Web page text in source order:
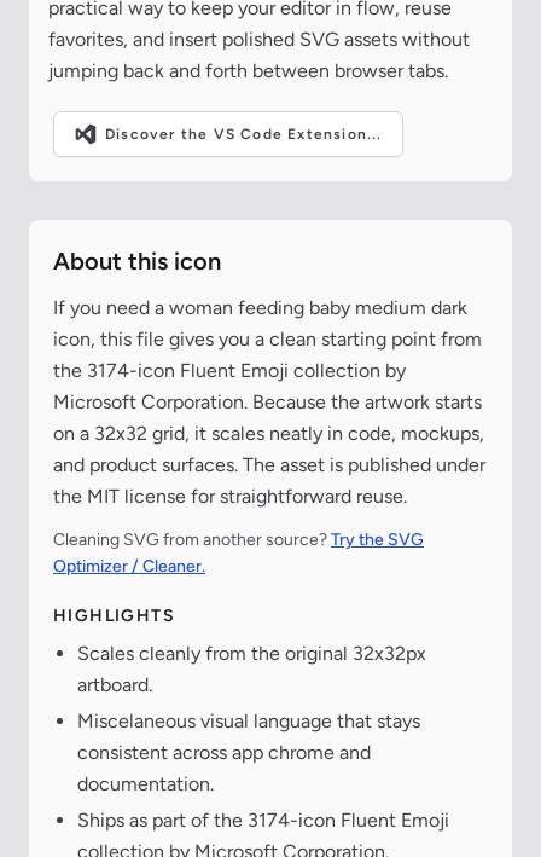
practical way to keep your editor in flow, reuse
favorites, and insert polished SVG assets without
jumping back and forth between browser tabs.
Discover the VS Code Extension...
About this icon
If you need a woman feeding baby medium dark
icon, this file gives you a clean starting point from
the 3174-icon Fluent Emoji collection by
Microsoft Corporation. Because the artwork starts
on a 32x32 grid, it scales neatly in code, mockups,
and product surfaces. The asset is published under
the MIT license for straightforward reuse.
Cleaning SVG from another source?Try the SVG
Optimizer / Cleaner.
HIGHLIGHTS
Scales cleanly from the original 32x32px
artboard.
Miscelaneous visual language that stays
consistent across app chrome and
documentation.
Ships as part of the 3174-icon Fluent Emoji
collection by Microsoft Corporation.